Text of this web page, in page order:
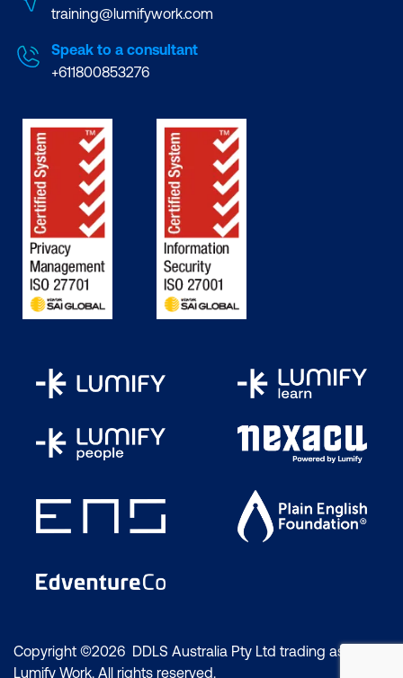
training@lumifywork.com
Speak to a consultant
+611800853276
Copyright ©2026 DDLS Australia Pty Ltd trading as
Lumify Work. All rights reserved.